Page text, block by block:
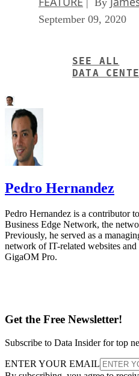
September 09, 2020
SEE ALL
DATA
Pedro Hernandez
Pedro Hernandez is a contributor
Business Edge Network, the
Previously, he served as a
network of IT-related websites
GigaOM Pro.
Get the Free Newsletter!
Subscribe to Data Insider for top
ENTER YOUR EMAIL